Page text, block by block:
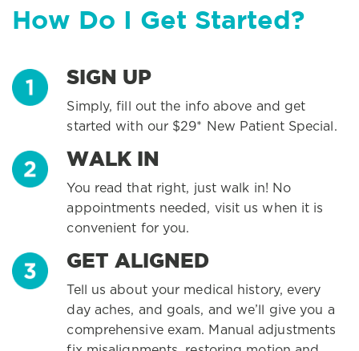
How Do I Get Started?
SIGN UP
Simply, fill out the info above and get
started with our $29* New Patient Special.
WALK IN
You read that right, just walk in! No
appointments needed, visit us when it is
convenient for you.
GET ALIGNED
Tell us about your medical history, every
day aches, and goals, and we’ll give you a
comprehensive exam. Manual adjustments